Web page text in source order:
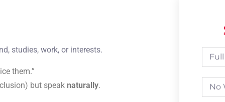
studies, work, or interests.
them.”
but speak naturally.